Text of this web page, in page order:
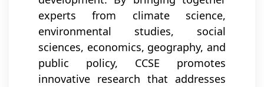
experts from climate science,
environmental studies, social
sciences, economics, geography, and
public policy, CCSE promotes
innovative research that addresses